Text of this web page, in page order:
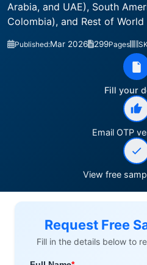
Arabia, and UAE), South
Colombia), and Rest of World
Published:Mar 2026 299Pages
Fill your
Email OTP
View free
Request Free
Fill in the details below to